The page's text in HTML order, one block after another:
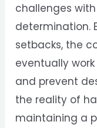
challenges
determination.
setbacks, the
eventually
and prevent
the reality of
maintaining a